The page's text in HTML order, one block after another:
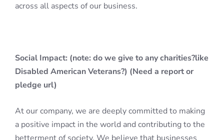
across all aspects of our business.
Social Impact: (note: do we give to any charities?like
Disabled American Veterans?) (Need a report or
pledge url)
At our company, we are deeply committed to making
a positive impact in the world and contributing to the